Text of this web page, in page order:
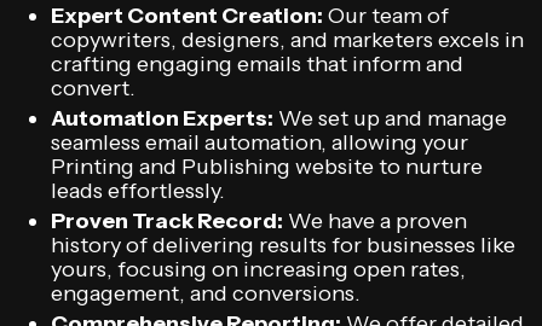
Expert Content Creation: Our team of
copywriters, designers, and marketers excels in
crafting engaging emails that inform and
convert.
Automation Experts: We set up and manage
seamless email automation, allowing your
Printing and Publishing website to nurture
leads effortlessly.
Proven Track Record: We have a proven
history of delivering results for businesses like
yours, focusing on increasing open rates,
engagement, and conversions.